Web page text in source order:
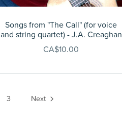
Songs from "The Call" (for voice
and string quartet) - J.A. Creaghan
CA$10.00
3 Next